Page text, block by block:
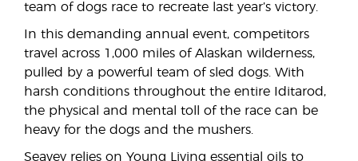
team of dogs race to recreate last year’s victory.
In this demanding annual event, competitors
travel across 1,000 miles of Alaskan wilderness,
pulled by a powerful team of sled dogs. With
harsh conditions throughout the entire Iditarod,
the physical and mental toll of the race can be
heavy for the dogs and the mushers.
Seavey relies on Young Living essential oils to